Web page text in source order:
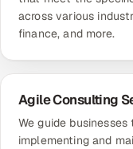
across various
finance, and more.
Agile Consulting
We guide
implementing and